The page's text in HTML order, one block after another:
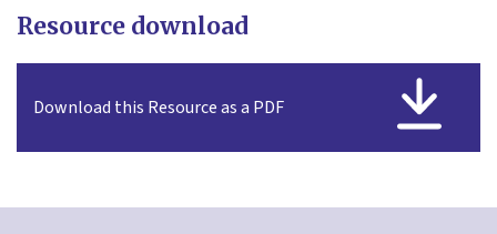
Resource download
Download this Resource as a PDF